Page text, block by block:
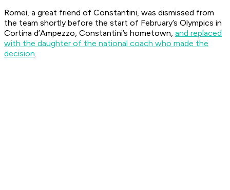
Romei, a great friend of Constantini, was dismissed from
the team shortly before the start of February’s Olympics in
Cortina d’Ampezzo, Constantini’s hometown, and replaced
with the daughter of the national coach who made the
decision.